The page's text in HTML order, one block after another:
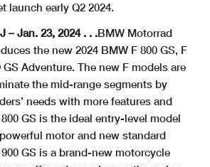
launch early Q2 2024.
– Jan. 23, 2024 . . .BMW Motorrad
the new 2024 BMW F 800 GS, F
GS Adventure. The new F models are
the mid-range segments by
needs with more features and
GS is the ideal entry-level model
motor and new standard
GS is a brand-new motorcycle